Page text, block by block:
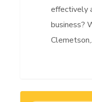
effectively
business?